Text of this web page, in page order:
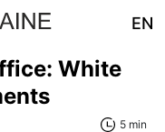
EN
White
5 min